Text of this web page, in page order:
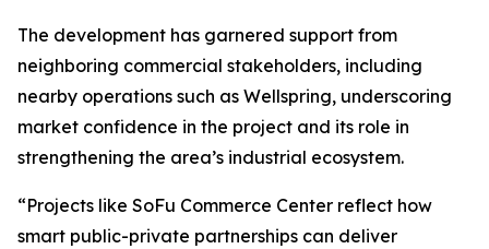
The development has garnered support from
neighboring commercial stakeholders, including
nearby operations such as Wellspring, underscoring
market confidence in the project and its role in
strengthening the area’s industrial ecosystem.
“Projects like SoFu Commerce Center reflect how
smart public-private partnerships can deliver